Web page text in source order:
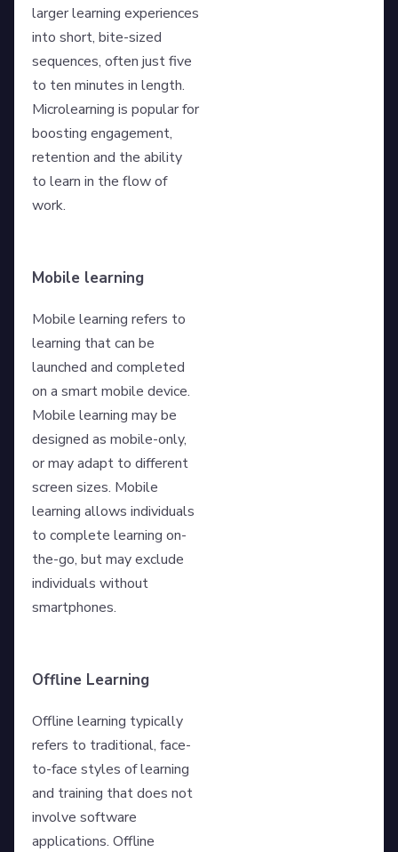
larger learning experiences
into short, bite-sized
sequences, often just five
to ten minutes in length.
Microlearning is popular for
boosting engagement,
retention and the ability
to learn in the flow of
work.
Mobile learning
Mobile learning refers to
learning that can be
launched and completed
on a smart mobile device.
Mobile learning may be
designed as mobile-only,
or may adapt to different
screen sizes. Mobile
learning allows individuals
to complete learning on-
the-go, but may exclude
individuals without
smartphones.
Offline Learning
Offline learning typically
refers to traditional, face-
to-face styles of learning
and training that does not
involve software
applications. Offline